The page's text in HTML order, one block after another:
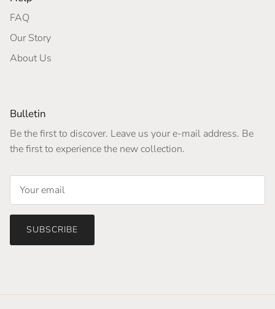
FAQ
Our Story
About Us
Bulletin
Be the first to discover. Leave us your e-mail address. Be
the first to experience the new collection.
SUBSCRIBE